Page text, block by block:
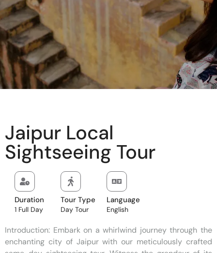
Jaipur Local
Sightseeing Tour
Duration
1 Full Day
Tour Type
Day Tour
Language
English
Introduction: Embark on a whirlwind journey through the
enchanting city of Jaipur with our meticulously crafted